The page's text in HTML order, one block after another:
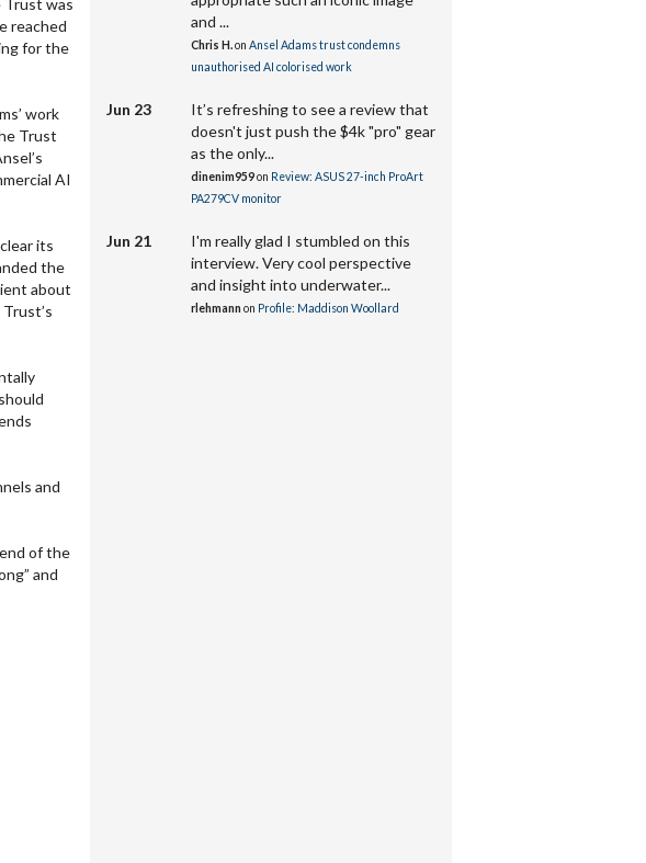
Trust was
reached
for the
work
Trust
AI
its
the
about
and
of the
and
and ...
Chris H.on Ansel Adams trust condemns
unauthorised AI colorised work
Jun 23
It’s refreshing to see a review that
doesn't just push the $4k "pro" gear
as the only...
dinenim959on Review: ASUS 27-inch ProArt
PA279CV monitor
Jun 21
I'm really glad I stumbled on this
interview. Very cool perspective
and insight into underwater...
rlehmann on Profile: Maddison Woollard